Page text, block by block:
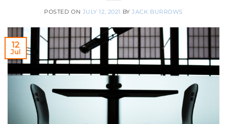
POSTED ON JULY 12, 2021 BYJACK BURROWS
12
Jul